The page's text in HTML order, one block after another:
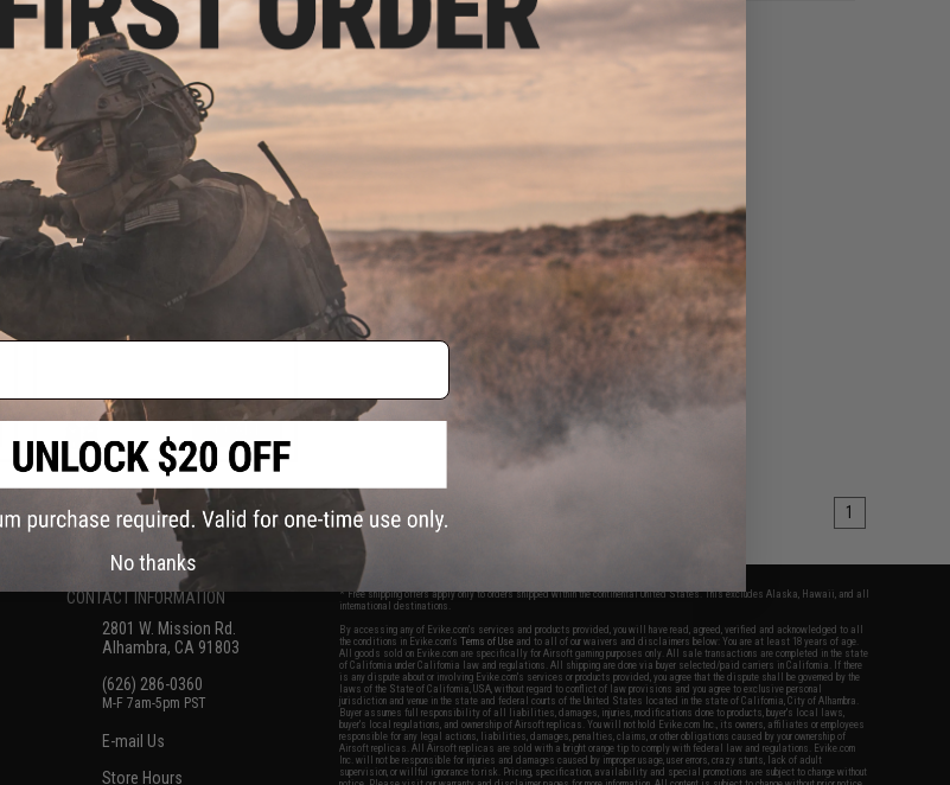
$12.60
$42.00
70% OFF
Fire Fly Custom Air Sealing Nozzle
1
CONTACT INFORMATION
2801 W. Mission Rd.
Alhambra, CA 91803
(626) 286-0360
M-F 7am-5pm PST
E-mail Us
Store Hours
* Free shipping offers apply only to orders shipped within the continental United States. This excludes Alaska, Hawaii, and all
international destinations.
By accessing any of Evike.com's services and products provided, you will have read, agreed, verified and acknowledged to all
the conditions in Evike.com'sTerms of Use and to all of our waivers and disclaimers below: You are at least 18 years of age.
All goods sold on Evike.com are specifically for Airsoft gaming purposes only. All sale transactions are completed in the state
of California under California law and regulations. All shipping are done via buyer selected/paid carriers in California. If there
is any dispute about or involving Evike.com's services or products provided, you agree that the dispute shall be governed by the
laws of the State of California, USA, without regard to conflict of law provisions and you agree to exclusive personal
jurisdiction and venue in the state and federal courts of the United States located in the state of California, City of Alhambra.
Buyer assumes full responsibility of all liabilities, damages, injuries, modifications done to products, buyer's local laws,
buyer's local regulations, and ownership of Airsoft replicas. You will not hold Evike.com Inc., its owners, affiliates or employees
responsible for any legal actions, liabilities, damages, penalties, claims, or other obligations caused by your ownership of
Airsoft replicas. All Airsoft replicas are sold with a bright orange tip to comply with federal law and regulations. Evike.com
Inc. will not be responsible for injuries and damages caused by improper usage, user errors, crazy stunts, lack of adult
supervision, or willful ignorance to risk. Pricing, specification, availability and special promotions are subject to change without
No thanks